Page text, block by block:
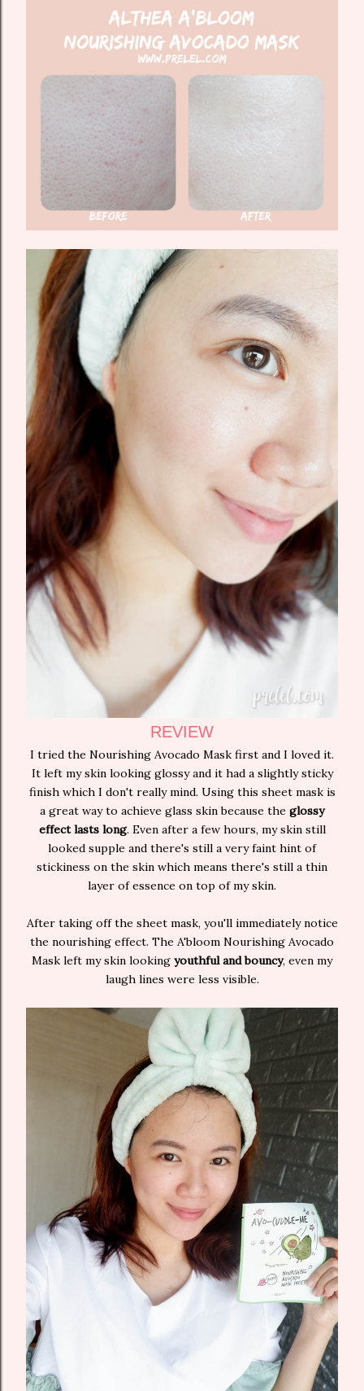
REVIEW
I tried the Nourishing Avocado Mask first and I loved it.
It left my skin looking glossy and it had a slightly sticky
finish which I don't really mind. Using this sheet mask is
a great way to achieve glass skin because the glossy
effect lasts long. Even after a few hours, my skin still
looked supple and there's still a very faint hint of
stickiness on the skin which means there's still a thin
layer of essence on top of my skin.
After taking off the sheet mask, you'll immediately notice
the nourishing effect. The A'bloom Nourishing Avocado
Mask left my skin looking youthful and bouncy, even my
laugh lines were less visible.